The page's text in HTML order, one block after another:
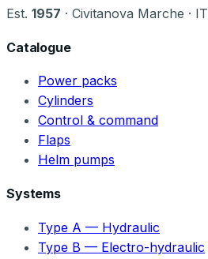
Est. 1957 · Civitanova Marche · IT
Catalogue
Power packs
Cylinders
Control & command
Flaps
Helm pumps
Systems
Type A — Hydraulic
Type B — Electro-hydraulic